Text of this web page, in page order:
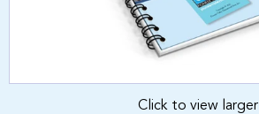
Click to view larger